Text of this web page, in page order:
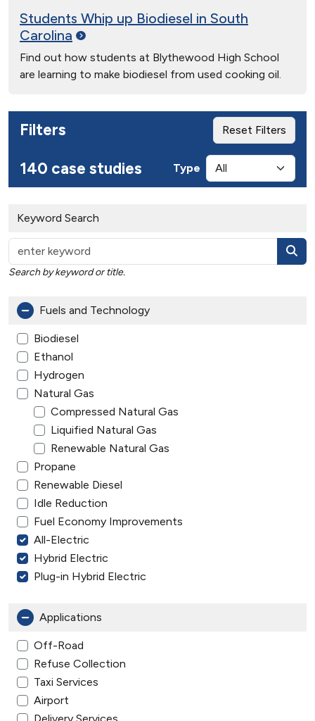
Students Whip up Biodiesel in South
Carolina
Find out how students at Blythewood High School
are learning to make biodiesel from used cooking oil.
Filters Reset Filters
140 case studies Type
Keyword Search
Search by keyword or title.
Fuels and Technology
Biodiesel
Ethanol
Hydrogen
Natural Gas
Compressed Natural Gas
Liquified Natural Gas
Renewable Natural Gas
Propane
Renewable Diesel
Idle Reduction
Fuel Economy Improvements
All-Electric
Hybrid Electric
Plug-in Hybrid Electric
Applications
Off-Road
Refuse Collection
Taxi Services
Airport